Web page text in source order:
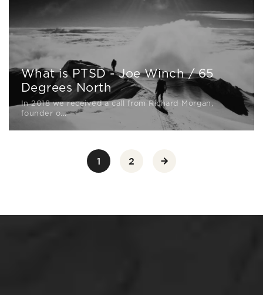
What is PTSD - Joe Winch / 65
Degrees North
In 2018 we received a call from Richard Morgan,
founder o...
1 2